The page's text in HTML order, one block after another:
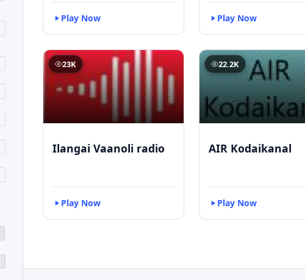
Play Now Play Now
23K
Ilangai Vaanoli radio
Play Now
22.2K
AIR Kodaikanal
Play Now